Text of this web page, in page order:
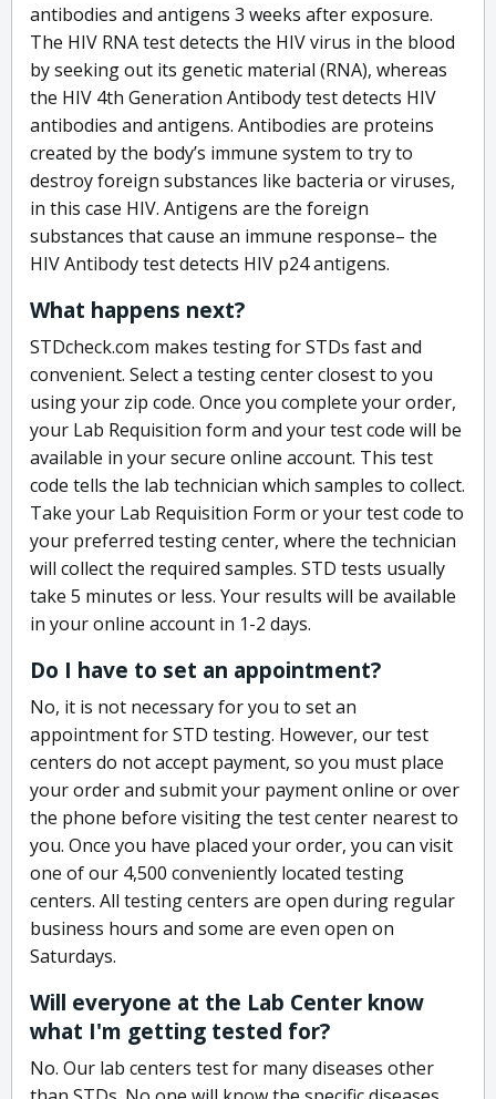
antibodies and antigens 3 weeks after exposure.
The HIV RNA test detects the HIV virus in the blood
by seeking out its genetic material (RNA), whereas
the HIV 4th Generation Antibody test detects HIV
antibodies and antigens. Antibodies are proteins
created by the body’s immune system to try to
destroy foreign substances like bacteria or viruses,
in this case HIV. Antigens are the foreign
substances that cause an immune response– the
HIV Antibody test detects HIV p24 antigens.
What happens next?
STDcheck.com makes testing for STDs fast and
convenient. Select a testing center closest to you
using your zip code. Once you complete your order,
your Lab Requisition form and your test code will be
available in your secure online account. This test
code tells the lab technician which samples to collect.
Take your Lab Requisition Form or your test code to
your preferred testing center, where the technician
will collect the required samples. STD tests usually
take 5 minutes or less. Your results will be available
in your online account in 1-2 days.
Do I have to set an appointment?
No, it is not necessary for you to set an
appointment for STD testing. However, our test
centers do not accept payment, so you must place
your order and submit your payment online or over
the phone before visiting the test center nearest to
you. Once you have placed your order, you can visit
one of our 4,500 conveniently located testing
centers. All testing centers are open during regular
business hours and some are even open on
Saturdays.
Will everyone at the Lab Center know
what I'm getting tested for?
No. Our lab centers test for many diseases other